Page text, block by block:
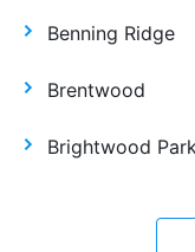
Benning Ridge
Brentwood
Brightwood